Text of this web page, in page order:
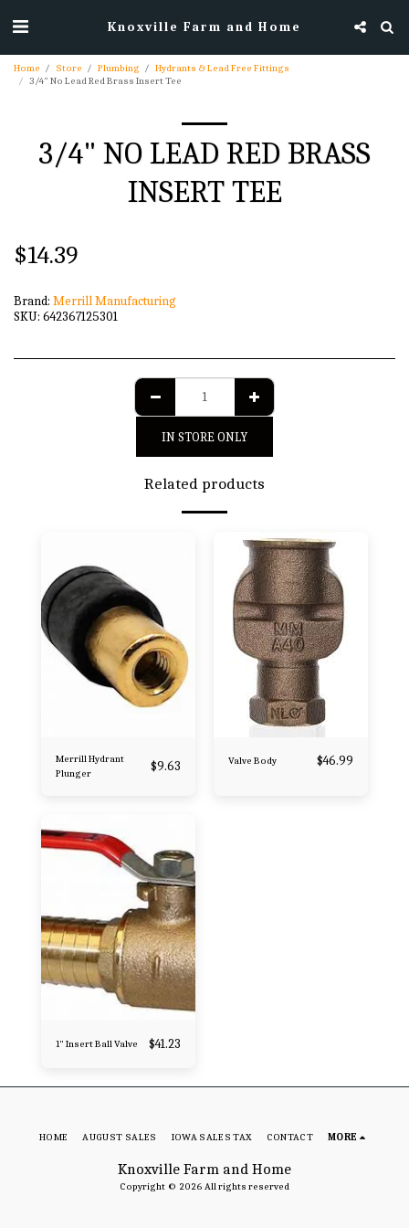
Knoxville Farm and Home
Home Store Plumbing
Hydrants & Lead Free Fittings
3/4" No Lead Red Brass Insert Tee
3/4" NO LEAD RED BRASS
INSERT TEE
$14.39
Brand: Merrill Manufacturing
SKU: 642367125301
IN STORE ONLY
Related products
Merrill Hydrant
Plunger
$9.63 Valve Body $46.99
1" Insert Ball Valve $41.23
Knoxville Farm and Home
Copyright © 2026 All rights reserved
HOME AUGUST SALES IOWA SALES TAX CONTACT MORE